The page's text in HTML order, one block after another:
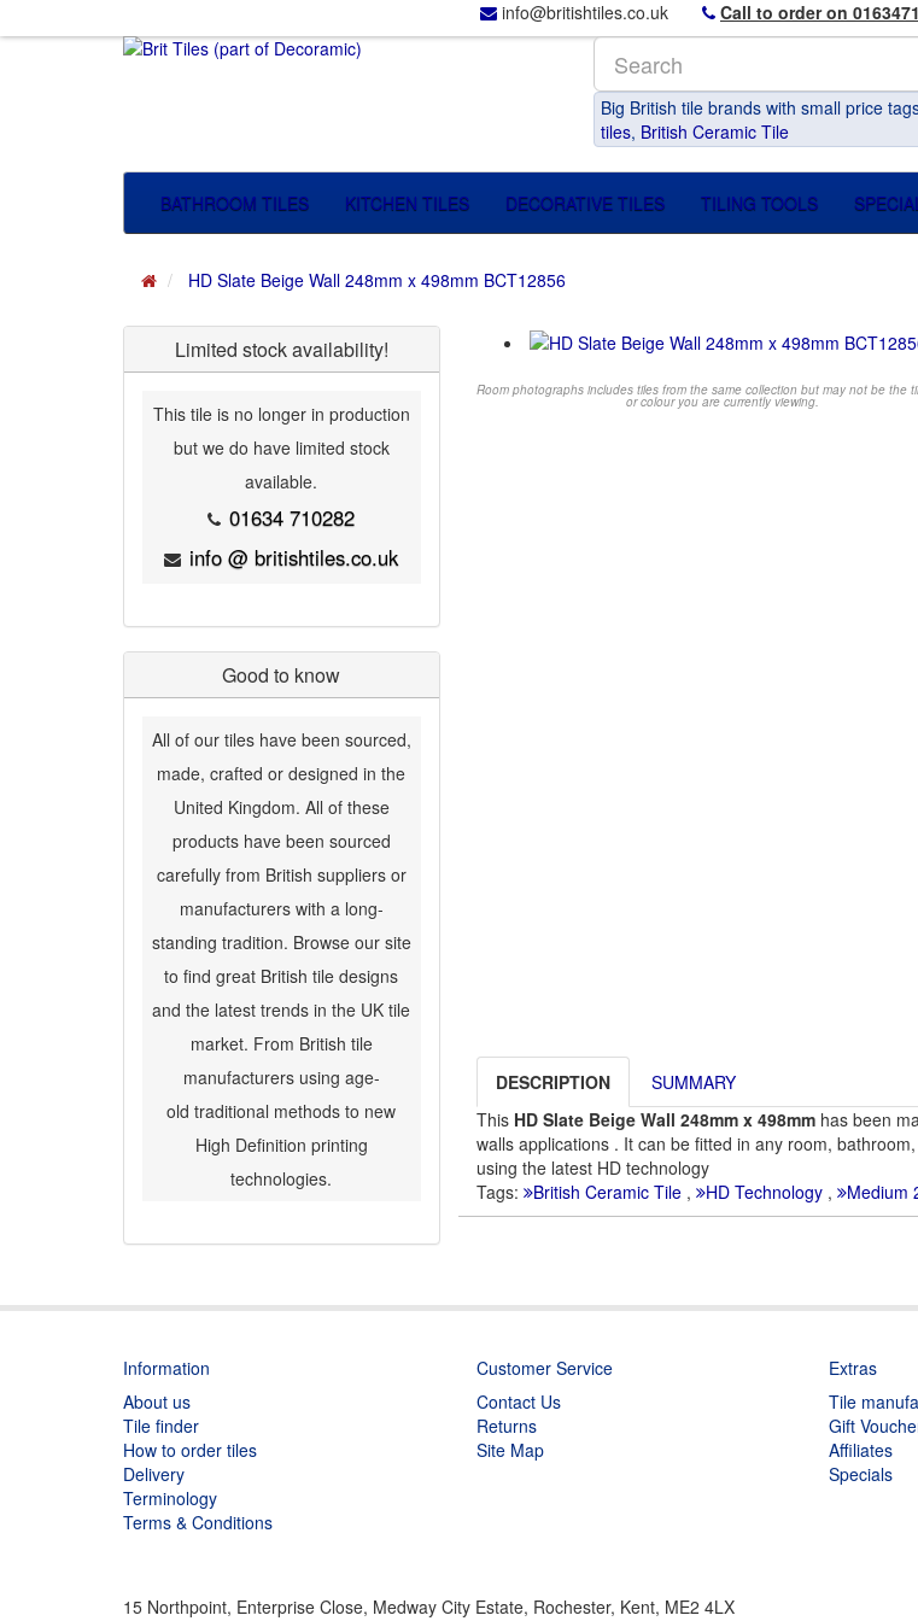
info@britishtiles.co.uk Call to order on
Big British tile brands with small price
tiles, British Ceramic Tile
BATHROOM TILES KITCHEN TILES DECORATIVE TILES TILING TOOLS
HD Slate Beige Wall 248mm x 498mm BCT12856
Limited stock availability!
This tile is no longer in production
but we do have limited stock
available.
01634 710282
info @ britishtiles.co.uk
Good to know
All of our tiles have been sourced,
made, crafted or designed in the
United Kingdom. All of these
products have been sourced
carefully from British suppliers or
manufacturers with a long-
standing tradition. Browse our site
to find great British tile designs
and the latest trends in the UK tile
market. From British tile
manufacturers using age-
old traditional methods to new
High Definition printing
technologies.
Room photographs includes tiles from the same collection but may not be the
or colour you are currently viewing.
DESCRIPTION
SUMMARY
This HD Slate Beige Wall 248mm x 498mmhas been
walls applications . It can be fitted in any room,
using the latest HD technology
Tags:
British Ceramic Tile, HD Technology, Medium
Information
About us
Tile finder
How to order tiles
Delivery
Terminology
Terms & Conditions
Customer Service
Contact Us
Returns
Site Map
Extras
Tile
Gift
Affiliates
Specials
15 Northpoint, Enterprise Close, Medway City Estate, Rochester, Kent, ME2 4LX